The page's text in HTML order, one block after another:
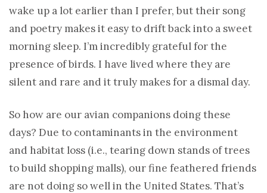
wake up a lot earlier than I prefer, but their song
and poetry makes it easy to drift back into a sweet
morning sleep. I’m incredibly grateful for the
presence of birds. I have lived where they are
silent and rare and it truly makes for a dismal day.
So how are our avian companions doing these
days? Due to contaminants in the environment
and habitat loss (i.e., tearing down stands of trees
to build shopping malls), our fine feathered friends
are not doing so well in the United States. That’s